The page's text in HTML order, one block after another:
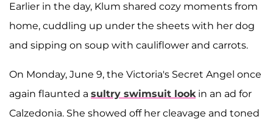
Earlier in the day, Klum shared cozy moments from
home, cuddling up under the sheets with her dog
and sipping on soup with cauliflower and carrots.
On Monday, June 9, the Victoria's Secret Angel once
again flaunted a sultry swimsuit lookin an ad for
Calzedonia. She showed off her cleavage and toned